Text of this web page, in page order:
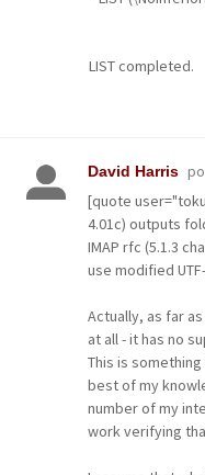
LIST completed.
David Harris
[quote
4.01c) outputs
IMAP rfc (5.1.3
use modified
Actually, as far
at all - it has no
This is
best of my
number of my
work verifying